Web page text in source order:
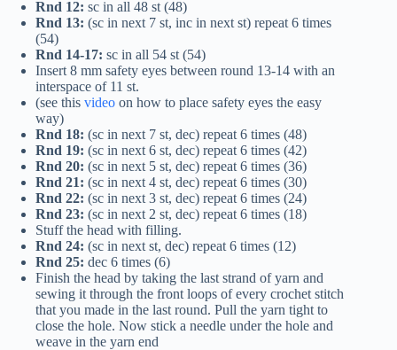
Rnd 12: sc in all 48 st (48)
Rnd 13: (sc in next 7 st, inc in next st) repeat 6 times
(54)
Rnd 14-17: sc in all 54 st (54)
Insert 8 mm safety eyes between round 13-14 with an
interspace of 11 st.
(see this video on how to place safety eyes the easy
way)
Rnd 18: (sc in next 7 st, dec) repeat 6 times (48)
Rnd 19: (sc in next 6 st, dec) repeat 6 times (42)
Rnd 20: (sc in next 5 st, dec) repeat 6 times (36)
Rnd 21: (sc in next 4 st, dec) repeat 6 times (30)
Rnd 22: (sc in next 3 st, dec) repeat 6 times (24)
Rnd 23: (sc in next 2 st, dec) repeat 6 times (18)
Stuff the head with filling.
Rnd 24: (sc in next st, dec) repeat 6 times (12)
Rnd 25: dec 6 times (6)
Finish the head by taking the last strand of yarn and
sewing it through the front loops of every crochet stitch
that you made in the last round. Pull the yarn tight to
close the hole. Now stick a needle under the hole and
weave in the yarn end